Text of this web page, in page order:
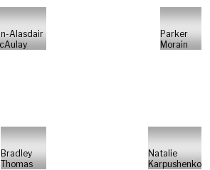
Alasdair
Parker
Morain
Bradley
Thomas
Natalie
Karpushenko